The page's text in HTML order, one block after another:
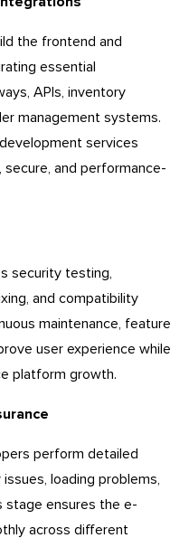
the frontend and
essential
APIs, inventory
management systems.
services
secure, and performance-
security testing,
and compatibility
maintenance, feature
user experience while
platform growth.
perform detailed
loading problems,
stage ensures the e-
across different